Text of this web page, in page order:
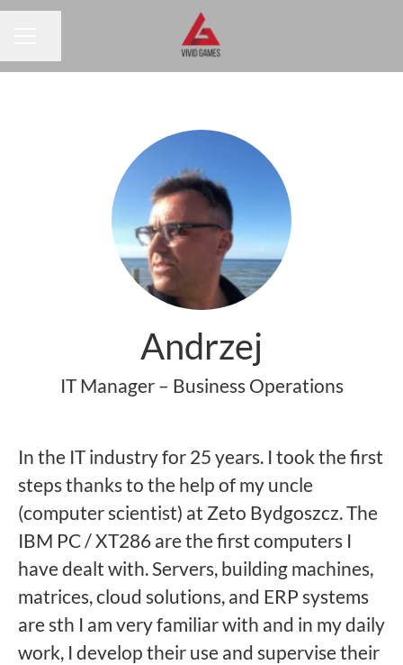
Andrzej
IT Manager – Business Operations
In the IT industry for 25 years. I took the first
steps thanks to the help of my uncle
(computer scientist) at Zeto Bydgoszcz. The
IBM PC / XT286 are the first computers I
have dealt with. Servers, building machines,
matrices, cloud solutions, and ERP systems
are sth I am very familiar with and in my daily
work, I develop their use and supervise their